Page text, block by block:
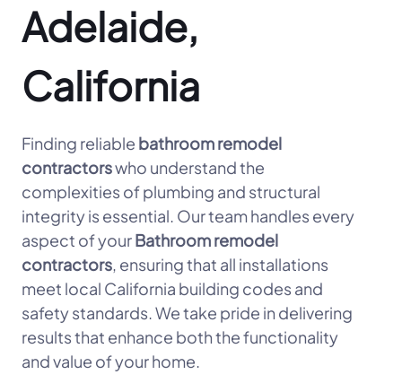
Adelaide,
California
Finding reliable bathroom remodel
contractorswho understand the
complexities of plumbing and structural
integrity is essential. Our team handles every
aspect of yourBathroom remodel
contractors, ensuring that all installations
meet local California building codes and
safety standards. We take pride in delivering
results that enhance both the functionality
and value of your home.